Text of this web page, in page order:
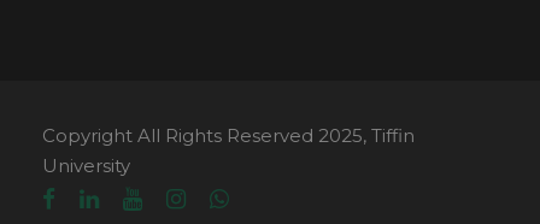
Copyright All Rights Reserved 2025, Tiffin
University